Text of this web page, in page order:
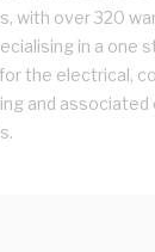
with over 320
in a one
the electrical,
and